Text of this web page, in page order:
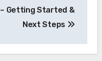
– Getting Started &
Next Steps